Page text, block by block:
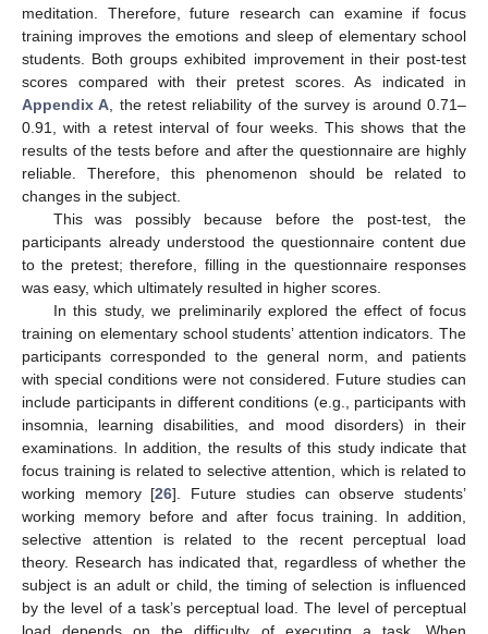
meditation. Therefore, future research can examine if focus
training improves the emotions and sleep of elementary school
students. Both groups exhibited improvement in their post-test
scores compared with their pretest scores. As indicated in
Appendix A , the retest reliability of the survey is around 0.71–
0.91, with a retest interval of four weeks. This shows that the
results of the tests before and after the questionnaire are highly
reliable. Therefore, this phenomenon should be related to
changes in the subject.
This was possibly because before the post-test, the
participants already understood the questionnaire content due
to the pretest; therefore, filling in the questionnaire responses
was easy, which ultimately resulted in higher scores.
In this study, we preliminarily explored the effect of focus
training on elementary school students’ attention indicators. The
participants corresponded to the general norm, and patients
with special conditions were not considered. Future studies can
include participants in different conditions (e.g., participants with
insomnia, learning disabilities, and mood disorders) in their
examinations. In addition, the results of this study indicate that
focus training is related to selective attention, which is related to
working memory [26]. Future studies can observe students’
working memory before and after focus training. In addition,
selective attention is related to the recent perceptual load
theory. Research has indicated that, regardless of whether the
subject is an adult or child, the timing of selection is influenced
by the level of a task’s perceptual load. The level of perceptual